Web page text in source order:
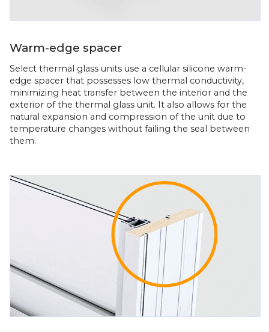
Warm-edge spacer
Select thermal glass units use a cellular silicone warm-
edge spacer that possesses low thermal conductivity,
minimizing heat transfer between the interior and the
exterior of the thermal glass unit. It also allows for the
natural expansion and compression of the unit due to
temperature changes without failing the seal between
them.